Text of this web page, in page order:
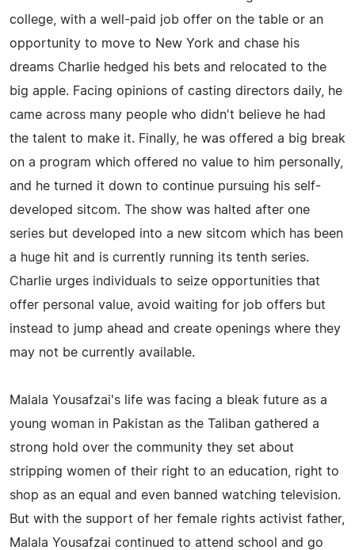
college, with a well-paid job offer on the table or an
opportunity to move to New York and chase his
dreams Charlie hedged his bets and relocated to the
big apple. Facing opinions of casting directors daily, he
came across many people who didn't believe he had
the talent to make it. Finally, he was offered a big break
on a program which offered no value to him personally,
and he turned it down to continue pursuing his self-
developed sitcom. The show was halted after one
series but developed into a new sitcom which has been
a huge hit and is currently running its tenth series.
Charlie urges individuals to seize opportunities that
offer personal value, avoid waiting for job offers but
instead to jump ahead and create openings where they
may not be currently available.
Malala Yousafzai's life was facing a bleak future as a
young woman in Pakistan as the Taliban gathered a
strong hold over the community they set about
stripping women of their right to an education, right to
shop as an equal and even banned watching television.
But with the support of her female rights activist father,
Malala Yousafzai continued to attend school and go